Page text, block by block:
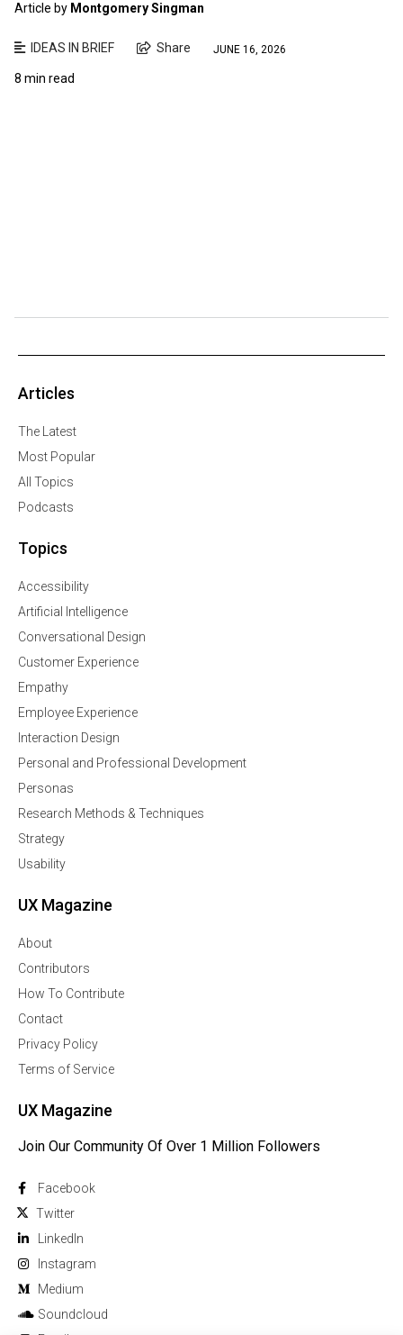
Article by Montgomery Singman
IDEAS IN BRIEF Share JUNE 16, 2026
8 min read
Articles
The Latest
Most Popular
All Topics
Podcasts
Topics
Accessibility
Artificial Intelligence
Conversational Design
Customer Experience
Empathy
Employee Experience
Interaction Design
Personal and Professional Development
Personas
Research Methods & Techniques
Strategy
Usability
UX Magazine
About
Contributors
How To Contribute
Contact
Privacy Policy
Terms of Service
UX Magazine
Join Our Community Of Over 1 Million Followers
Facebook
Twitter
Linkedln
Instagram
Medium
Soundcloud